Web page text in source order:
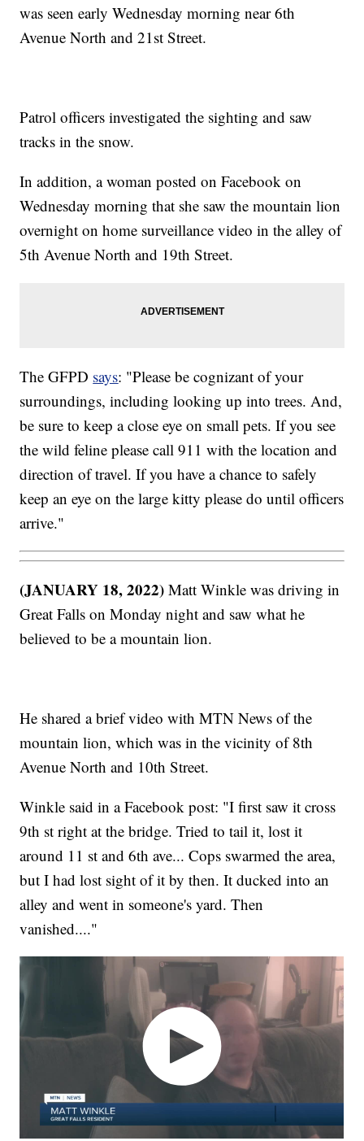
was seen early Wednesday morning near 6th
Avenue North and 21st Street.
Patrol officers investigated the sighting and saw
tracks in the snow.
In addition, a woman posted on Facebook on
Wednesday morning that she saw the mountain lion
overnight on home surveillance video in the alley of
5th Avenue North and 19th Street.
The GFPD says: "Please be cognizant of your
surroundings, including looking up into trees. And,
be sure to keep a close eye on small pets. If you see
the wild feline please call 911 with the location and
direction of travel. If you have a chance to safely
keep an eye on the large kitty please do until officers
arrive."
(JANUARY 18, 2022) Matt Winkle was driving in
Great Falls on Monday night and saw what he
believed to be a mountain lion.
He shared a brief video with MTN News of the
mountain lion, which was in the vicinity of 8th
Avenue North and 10th Street.
Winkle said in a Facebook post: "I first saw it cross
9th st right at the bridge. Tried to tail it, lost it
around 11 st and 6th ave... Cops swarmed the area,
but I had lost sight of it by then. It ducked into an
alley and went in someone's yard. Then
vanished...."